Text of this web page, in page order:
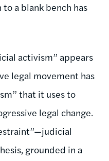
a blank bench has
activism” appears
legal movement has
that it uses to
legal change.
grounded in a